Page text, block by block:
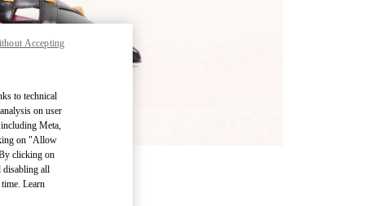
to technical
on user
Meta,
on "Allow
clicking on
disabling all
Learn
Accepting